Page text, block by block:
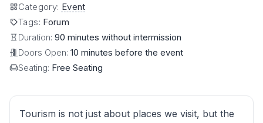
Category: Event
Tags: Forum
Duration: 90 minutes without intermission
Doors Open: 10 minutes before the event
Seating: Free Seating
Tourism is not just about places we visit, but the